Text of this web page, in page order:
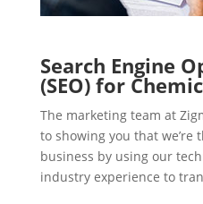
Search Engine
(SEO) for
The marketing team at
to showing you that we’re
business by using our
industry experience to